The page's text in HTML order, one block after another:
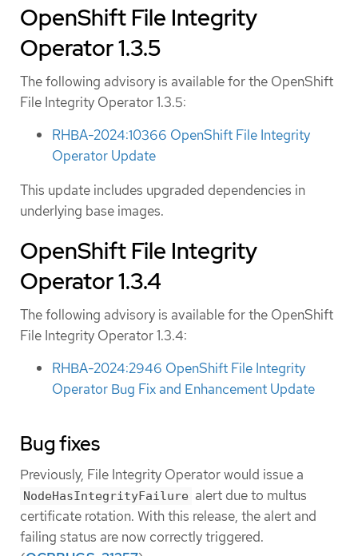
OpenShift File Integrity
Operator 1.3.5
The following advisory is available for the OpenShift
File Integrity Operator 1.3.5:
RHBA-2024:10366 OpenShift File Integrity
Operator Update
This update includes upgraded dependencies in
underlying base images.
OpenShift File Integrity
Operator 1.3.4
The following advisory is available for the OpenShift
File Integrity Operator 1.3.4:
RHBA-2024:2946 OpenShift File Integrity
Operator Bug Fix and Enhancement Update
Bug fixes
Previously, File Integrity Operator would issue a
NodeHasIntegrityFailure alert due to multus
certificate rotation. With this release, the alert and
failing status are now correctly triggered.